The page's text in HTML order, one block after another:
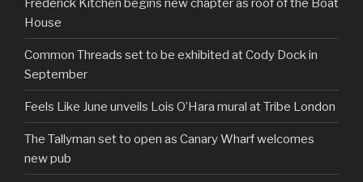
House
Common Threads set to be exhibited at Cody Dock in
September
Feels Like June unveils Lois O’Hara mural at Tribe London
The Tallyman set to open as Canary Wharf welcomes
new pub